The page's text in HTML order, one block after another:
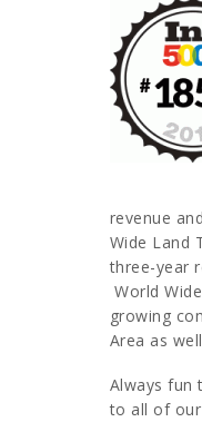
revenue
Wide Land
three-year
World
growing
Area as
Always fun
to all of